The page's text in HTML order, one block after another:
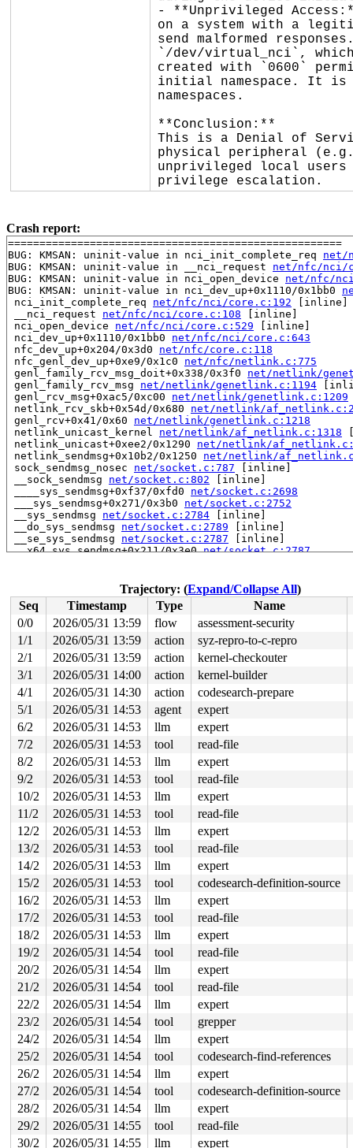
- **Unprivileged
on a system with a
send malformed
`/dev/virtual_nci`,
created with `0600`
initial namespace. It is
namespaces.
**Conclusion:**
This is a Denial of
physical peripheral
unprivileged local
privilege escalation.
Crash report:
=====================================================
BUG: KMSAN: uninit-value in nci_init_complete_req net/
BUG: KMSAN: uninit-value in __nci_request net/nfc/nci/
BUG: KMSAN: uninit-value in nci_open_device net/nfc/
BUG: KMSAN: uninit-value in nci_dev_up+0x1110/0x1bb0
nci_init_complete_req net/nfc/nci/core.c:192 [inline]
__nci_request net/nfc/nci/core.c:108 [inline]
nci_open_device net/nfc/nci/core.c:529 [inline]
nci_dev_up+0x1110/0x1bb0 net/nfc/nci/core.c:643
nfc_dev_up+0x204/0x3d0 net/nfc/core.c:118
nfc_genl_dev_up+0xe9/0x1c0 net/nfc/netlink.c:775
genl_family_rcv_msg_doit+0x338/0x3f0 net/netlink/
genl_family_rcv_msg net/netlink/genetlink.c:1194
genl_rcv_msg+0xac5/0xc00 net/netlink/genetlink.c:1209
netlink_rcv_skb+0x54d/0x680 net/netlink/
genl_rcv+0x41/0x60 net/netlink/genetlink.c:1218
netlink_unicast_kernel net/netlink/af_netlink.c:1318
netlink_unicast+0xee2/0x1290 net/netlink/
netlink_sendmsg+0x10b2/0x1250 net/netlink/
sock_sendmsg_nosec net/socket.c:787 [inline]
__sock_sendmsg net/socket.c:802 [inline]
____sys_sendmsg+0xf37/0xfd0 net/socket.c:2698
___sys_sendmsg+0x271/0x3b0 net/socket.c:2752
__sys_sendmsg net/socket.c:2784 [inline]
__do_sys_sendmsg net/socket.c:2789 [inline]
__se_sys_sendmsg net/socket.c:2787 [inline]
__x64_sys_sendmsg+0x211/0x3e0 net/socket.c:2787
do_syscall_64+0x134/0xf80 arch/x86/entry/
entry_SYSCALL_64_after_hwframe+0x77/0x7f
Uninit was stored to memory at:
nci_init_complete_req
net/nfc/nci/core.c:192
__nci_request net/nfc/nci/core.c:108 [inline]
nci_open_device net/nfc/nci/core.c:529 [inline]
nci_dev_up+0x1109/0x1bb0 net/nfc/nci/core.c:643
nfc_dev_up+0x204/0x3d0 net/nfc/core.c:118
nfc_genl_dev_up+0xe9/0x1c0 net/nfc/netlink.c:775
genl_family_rcv_msg_doit+0x338/0x3f0
genl_family_rcv_msg net/netlink/genetlink.c:1194
genl_rcv_msg+0xac5/0xc00
net/netlink/genetlink.c:1209
netlink_rcv_skb+0x54d/0x680
net/netlink/
genl_rcv+0x41/0x60 net/netlink/genetlink.c:1218
netlink_unicast_kernel net/netlink/af_netlink.c:1318
netlink_unicast+0xee2/0x1290 net/netlink/
netlink_sendmsg+0x10b2/0x1250 net/netlink/
sock_sendmsg_nosec net/socket.c:787
__sock_sendmsg net/socket.c:802 [inline]
___sys_sendmsg+0x271/0x3b0
net/socket.c:2752
__sys_sendmsg net/socket.c:2784 [inline]
__se_sys_sendmsg net/socket.c:2787 [inline]
__x64_sys_sendmsg+0x211/0x3e0 net/socket.c:2787
x64_sys_call+0x1e20/0x3ea0
do_syscall_x64 arch/x86/entry/syscall_64.c:63
do_syscall_64+0x134/0xf80
arch/x86/entry/
entry_SYSCALL_64_after_hwframe+0x77/0x7f
Uninit was stored to memory at:
nci_core_init_rsp_packet_v2
net/nfc/nci/rsp.c:107
nci_core_init_rsp_packet
net/nfc/nci/rsp.c:131
nci_rsp_packet+0x2c3b/0x2d70 net/nfc/nci/rsp.c:376
nci_rx_work+0x48f/0x850 net/nfc/nci/core.c:1579
process_one_work kernel/workqueue.c:3302
process_scheduled_works+0xb65/0x1e40
worker_thread+0xee4/0x1590
kernel/workqueue.c:3466
kthread+0x53f/0x600 kernel/kthread.c:436
ret_from_fork+0x20f/0x8d0
arch/x86/kernel/
ret_from_fork_asm+0x1a/0x30
arch/x86/entry/
Uninit was created at:
slab_post_alloc_hook
mm/slub.c:4576
[inline]
kmem_cache_alloc_node_noprof+0x3cd/0x12c0
kmalloc_reserve net/core/skbuff.c:613
Trajectory: (Expand/Collapse All)
Seq
Timestamp Type
Name
0/0
2026/05/31 13:59 flow
assessment-security
1/1
2026/05/31 13:59 action
syz-repro-to-c-repro
2/1
2026/05/31 13:59 action
kernel-checkouter
3/1
2026/05/31 14:00 action
kernel-builder
4/1
2026/05/31 14:30 action
codesearch-prepare
5/1
2026/05/31 14:53 agent
expert
6/2
2026/05/31 14:53 llm
expert
7/2
2026/05/31 14:53 tool
read-file
8/2
2026/05/31 14:53 llm
expert
9/2
2026/05/31 14:53 tool
read-file
10/2
2026/05/31 14:53 llm
expert
11/2
2026/05/31 14:53 tool
read-file
12/2
2026/05/31 14:53 llm
expert
13/2
2026/05/31 14:53 tool
read-file
14/2
2026/05/31 14:53 llm
expert
15/2
2026/05/31 14:53 tool
codesearch-definition-source
16/2
2026/05/31 14:53 llm
expert
17/2
2026/05/31 14:53 tool
read-file
18/2
2026/05/31 14:53 llm
expert
19/2
2026/05/31 14:54 tool
read-file
20/2
2026/05/31 14:54 llm
expert
21/2
2026/05/31 14:54 tool
read-file
22/2
2026/05/31 14:54 llm
expert
23/2
2026/05/31 14:54 tool
grepper
24/2
2026/05/31 14:54 llm
expert
25/2
2026/05/31 14:54 tool
codesearch-find-references
26/2
2026/05/31 14:54 llm
expert
27/2
2026/05/31 14:54 tool
codesearch-definition-source
28/2
2026/05/31 14:54 llm
expert
29/2
2026/05/31 14:55 tool
read-file
30/2
2026/05/31 14:55 llm expert